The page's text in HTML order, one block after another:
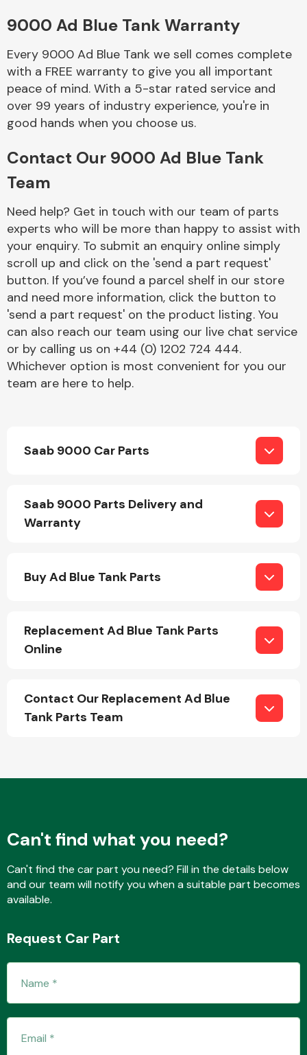
Braking System
End Assembly
Cooling & Heating
Suspension &
9000 Ad Blue Tank Warranty
Every 9000 Ad Blue Tank we sell comes complete
with a FREE warranty to give you all important
peace of mind. With a 5-star rated service and
over 99 years of industry experience, you're in
good hands when you choose us.
Contact Our 9000 Ad Blue Tank
Team
Need help? Get in touch with our team of parts
experts who will be more than happy to assist with
your enquiry. To submit an enquiry online simply
scroll up and click on the 'send a part request'
button. If you’ve found a parcel shelf in our store
and need more information, click the button to
'send a part request' on the product listing. You
can also reach our team using our live chat service
or by calling us on +44 (0) 1202 724 444.
Whichever option is most convenient for you our
team are here to help.
Saab 9000 Car Parts
Saab 9000 Parts Delivery and
Warranty
Buy Ad Blue Tank Parts
Replacement Ad Blue Tank Parts
Online
Contact Our Replacement Ad Blue
Tank Parts Team
Can't find what you need?
Can't find the car part you need? Fill in the details below
and our team will notify you when a suitable part becomes
available.
Request Car Part